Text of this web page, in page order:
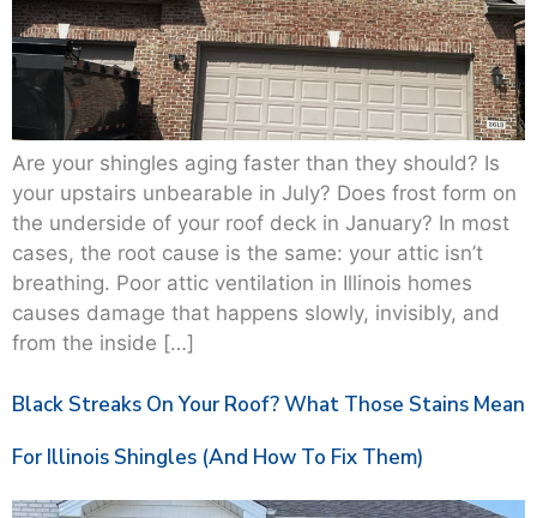
Are your shingles aging faster than they should? Is
your upstairs unbearable in July? Does frost form on
the underside of your roof deck in January? In most
cases, the root cause is the same: your attic isn’t
breathing. Poor attic ventilation in Illinois homes
causes damage that happens slowly, invisibly, and
from the inside […]
Black Streaks On Your Roof? What Those Stains Mean
For Illinois Shingles (And How To Fix Them)